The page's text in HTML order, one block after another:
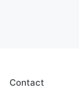
Contact